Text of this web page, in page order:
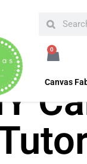
0
Canvas